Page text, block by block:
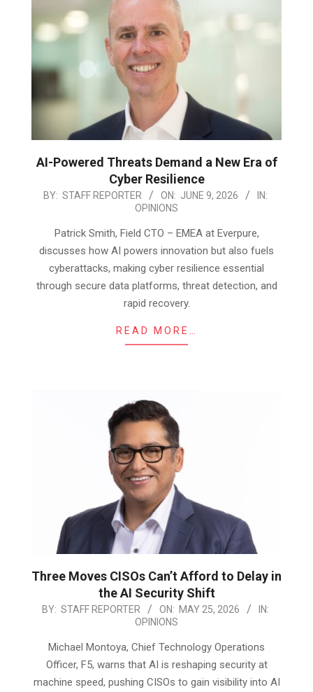
AI-Powered Threats Demand a New Era of
Cyber Resilience
2026-
BY: STAFF REPORTER ON: JUNE 9, 2026
IN:
OPINIONS
Patrick Smith, Field CTO – EMEA at Everpure,
discusses how AI powers innovation but also fuels
cyberattacks, making cyber resilience essential
through secure data platforms, threat detection, and
rapid recovery.
READ MORE…
Three Moves CISOs Can’t Afford to Delay in
the AI Security Shift
2026-
BY: STAFF REPORTER ON: MAY 25, 2026
IN:
OPINIONS
Michael Montoya, Chief Technology Operations
Officer, F5, warns that AI is reshaping security at
machine speed, pushing CISOs to gain visibility into AI